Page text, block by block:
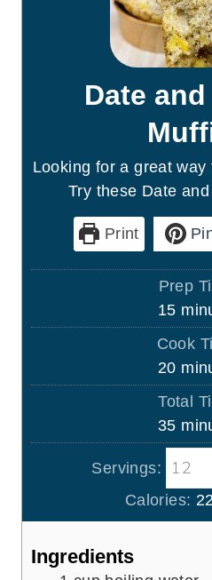
Date
Looking for a great
Try these Date
Print
Prep
15m
i
u
t
e
s
Cook
20m
i
u
t
e
s
Total
35m
i
n
u
t
Servings:
Calories:
Ingredients